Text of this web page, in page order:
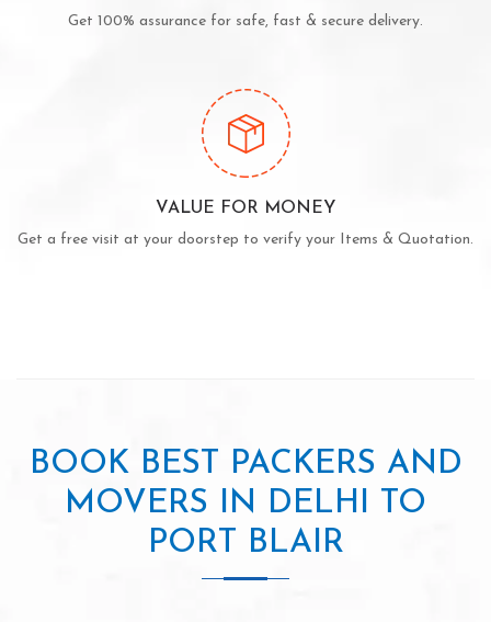
Get 100% assurance for safe, fast & secure delivery.
VALUE FOR MONEY
Get a free visit at your doorstep to verify your Items & Quotation.
BOOK BEST PACKERS AND
MOVERS IN DELHI TO
PORT BLAIR